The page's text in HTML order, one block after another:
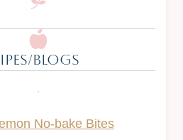
Blogs
No-bake Bites